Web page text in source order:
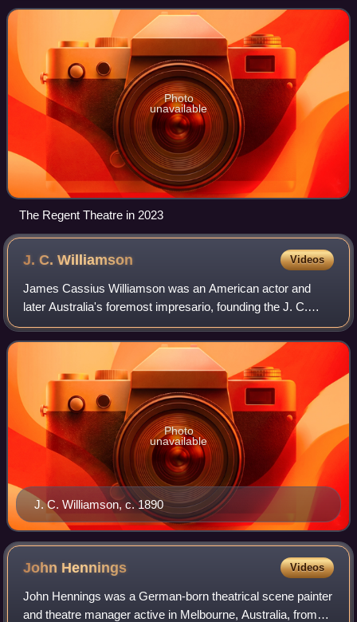
Australia. It is
Photo
unavailable
The Regent Theatre in 2023
J. C.Williamson Videos
James Cassius Williamson was an American actor and
later Australia's foremost impresario, founding the J. C.
Williamson's theatrical and production company.
J. C. Williamson, c. 1890
Photo
unavailable
John Hennings Videos
John Hennings was a German-born theatrical scene painter
and theatre manager active in Melbourne, Australia, from